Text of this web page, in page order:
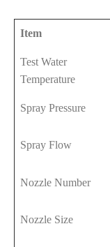
Item
Test Water
Temperature
Spray Pressure
Spray Flow
Nozzle Number
Nozzle Size